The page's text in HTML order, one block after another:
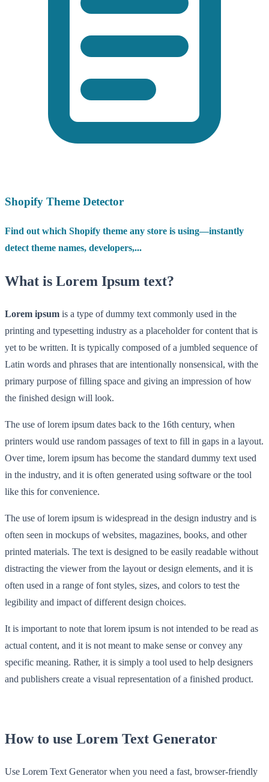
Shopify Theme Detector
Find out which Shopify theme any store is using—instantly
detect theme names, developers,...
What is Lorem Ipsum text?
Lorem ipsum is a type of dummy text commonly used in the
printing and typesetting industry as a placeholder for content that is
yet to be written. It is typically composed of a jumbled sequence of
Latin words and phrases that are intentionally nonsensical, with the
primary purpose of filling space and giving an impression of how
the finished design will look.
The use of lorem ipsum dates back to the 16th century, when
printers would use random passages of text to fill in gaps in a layout.
Over time, lorem ipsum has become the standard dummy text used
in the industry, and it is often generated using software or the tool
like this for convenience.
The use of lorem ipsum is widespread in the design industry and is
often seen in mockups of websites, magazines, books, and other
printed materials. The text is designed to be easily readable without
distracting the viewer from the layout or design elements, and it is
often used in a range of font styles, sizes, and colors to test the
legibility and impact of different design choices.
It is important to note that lorem ipsum is not intended to be read as
actual content, and it is not meant to make sense or convey any
specific meaning. Rather, it is simply a tool used to help designers
and publishers create a visual representation of a finished product.
How to use Lorem Text Generator
Use Lorem Text Generator when you need a fast, browser-friendly